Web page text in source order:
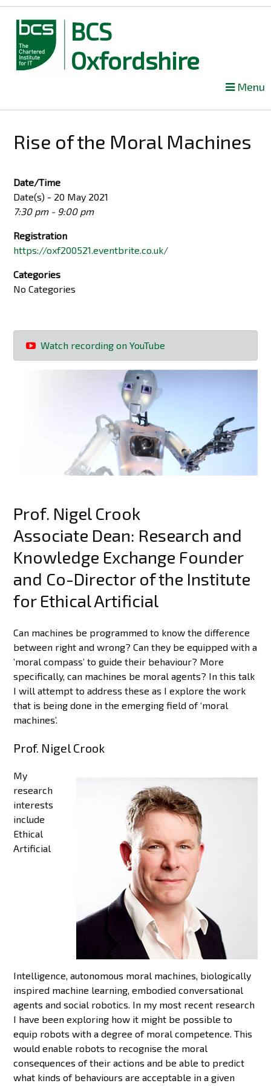
BCS
Oxfordshire
content
Menu
Rise of the Moral Machines
Date/Time
Date(s) - 20 May 2021
7:30 pm - 9:00 pm
Registration
https://oxf200521.eventbrite.co.uk/
Categories
No Categories
Watch recording on YouTube
Prof. Nigel Crook
Associate Dean: Research and
Knowledge Exchange Founder
and Co-Director of the Institute
for Ethical Artificial
Can machines be programmed to know the difference
between right and wrong? Can they be equipped with a
’moral compass’ to guide their behaviour? More
specifically, can machines be moral agents? In this talk
I will attempt to address these as I explore the work
that is being done in the emerging field of ‘moral
machines’.
Prof. Nigel Crook
My
research
interests
include
Ethical
Artificial
Intelligence, autonomous moral machines, biologically
inspired machine learning, embodied conversational
agents and social robotics. In my most recent research
I have been exploring how it might be possible to
equip robots with a degree of moral competence. This
would enable robots to recognise the moral
consequences of their actions and be able to predict
what kinds of behaviours are acceptable in a given